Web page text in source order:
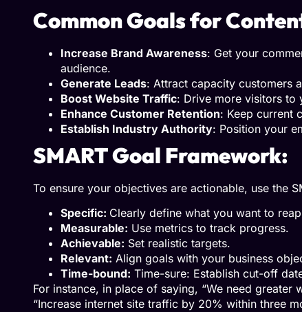
Common Goals for
Increase Brand Awareness: Get your
audience.
Generate Leads: Attract capacity customers
Boost Website Traffic: Drive more visitors to
Enhance Customer Retention: Keep current
Establish Industry Authority: Position your
SMART Goal Framework:
To ensure your objectives are actionable, use the
Specific: Clearly define what you want to
Measurable: Use metrics to track progress.
Achievable: Set realistic targets.
Relevant: Align goals with your business
Time-bound: Time-sure: Establish cut-off
For instance, in place of saying, “We need greater
“Increase internet site traffic by 20% within three